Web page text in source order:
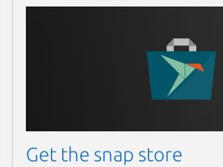
Get the snap store